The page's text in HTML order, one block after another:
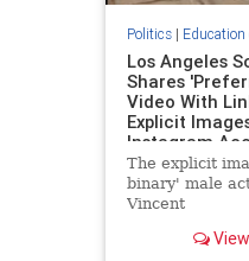
Politics|
Los Angeles
Shares
Video With
Explicit
Instagram
The explicit
binary' male
Vincent